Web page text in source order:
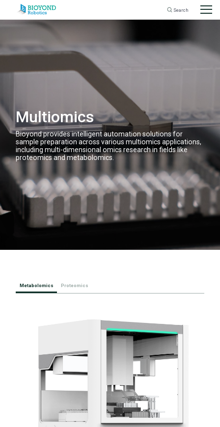
Search
for:
Multiomics
Bioyond provides intelligent automation solutions for
sample preparation across various multiomics applications,
including multi-dimensional omics research in fields like
proteomics and metabolomics.
Metabolomics Proteomics